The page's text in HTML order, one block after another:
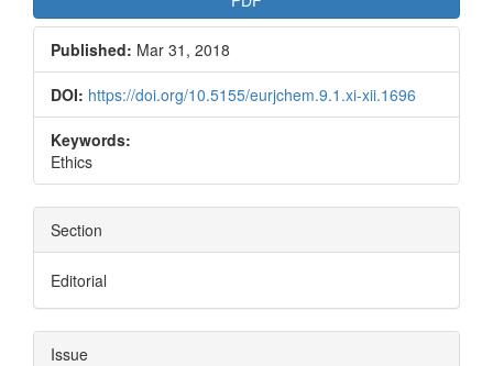
Published: Mar 31, 2018
DOI: https://doi.org/10.5155/eurjchem.9.1.xi-xii.1696
Keywords:
Ethics
Section
Editorial
Issue